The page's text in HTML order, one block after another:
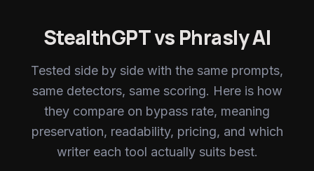
StealthGPT vs Phrasly AI
Tested side by side with the same prompts,
same detectors, same scoring. Here is how
they compare on bypass rate, meaning
preservation, readability, pricing, and which
writer each tool actually suits best.